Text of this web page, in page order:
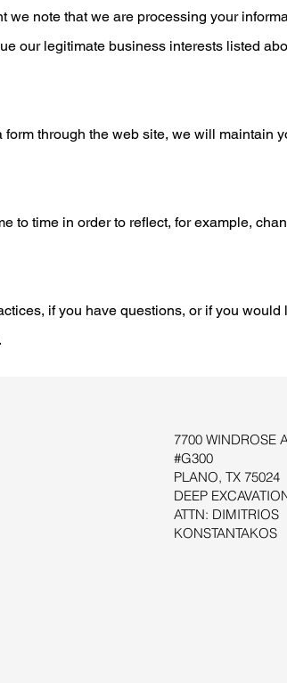
we note that we are processing your
our legitimate business interests listed
through the web site, we will
to time in order to reflect, for example,
if you have questions, or if you
.
7700 WINDROSE
#G300
PLANO, TX 75024
DEEP
ATTN: DIMITRIOS
KONSTANTAKOS